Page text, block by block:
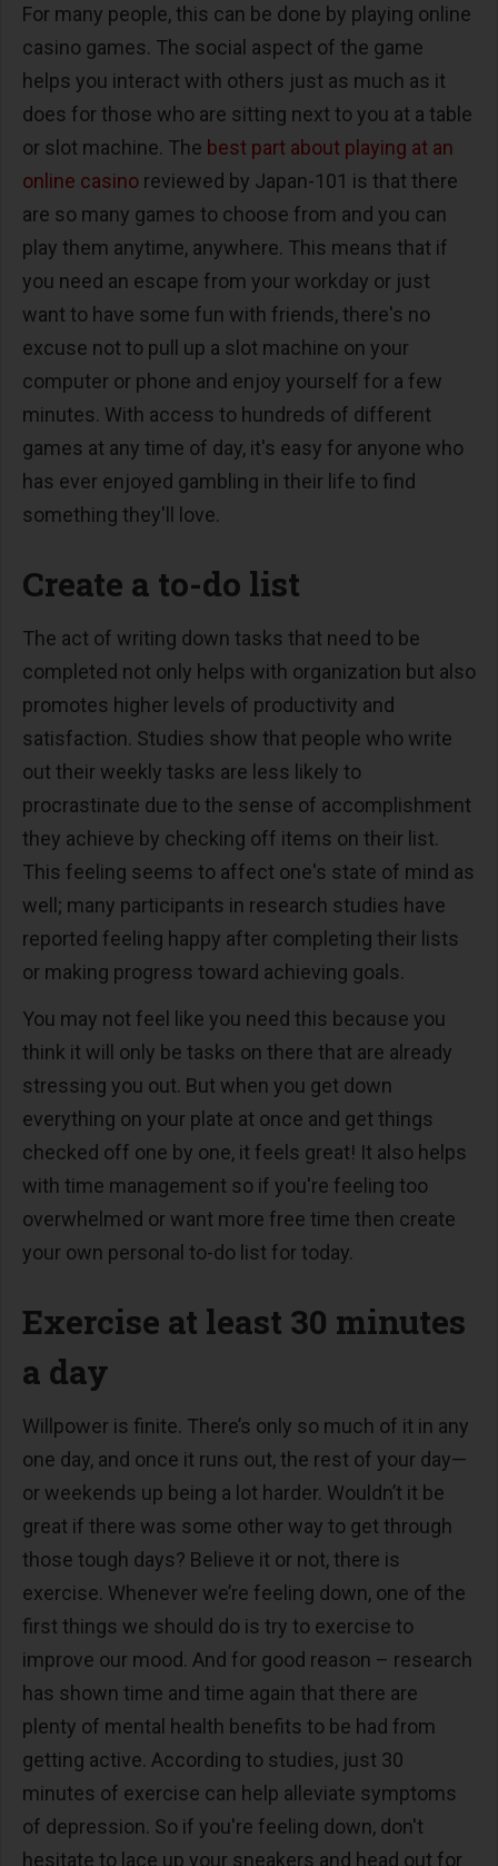
For many people, this can be done by playing online
casino games. The social aspect of the game
helps you interact with others just as much as it
does for those who are sitting next to you at a table
or slot machine. The best part about playing at an
online casino reviewed by Japan-101 is that there
are so many games to choose from and you can
play them anytime, anywhere. This means that if
you need an escape from your workday or just
want to have some fun with friends, there's no
excuse not to pull up a slot machine on your
computer or phone and enjoy yourself for a few
minutes. With access to hundreds of different
games at any time of day, it's easy for anyone who
has ever enjoyed gambling in their life to find
something they'll love.
Create a to-do list
The act of writing down tasks that need to be
completed not only helps with organization but also
promotes higher levels of productivity and
satisfaction. Studies show that people who write
out their weekly tasks are less likely to
procrastinate due to the sense of accomplishment
they achieve by checking off items on their list.
This feeling seems to affect one's state of mind as
well; many participants in research studies have
reported feeling happy after completing their lists
or making progress toward achieving goals.
You may not feel like you need this because you
think it will only be tasks on there that are already
stressing you out. But when you get down
everything on your plate at once and get things
checked off one by one, it feels great! It also helps
with time management so if you're feeling too
overwhelmed or want more free time then create
your own personal to-do list for today.
Exercise at least 30 minutes
a day
Willpower is finite. There’s only so much of it in any
one day, and once it runs out, the rest of your day—
or weekends up being a lot harder. Wouldn’t it be
great if there was some other way to get through
those tough days? Believe it or not, there is
exercise. Whenever we’re feeling down, one of the
first things we should do is try to exercise to
improve our mood. And for good reason – research
has shown time and time again that there are
plenty of mental health benefits to be had from
getting active. According to studies, just 30
minutes of exercise can help alleviate symptoms
of depression. So if you're feeling down, don't
hesitate to lace up your sneakers and head out for